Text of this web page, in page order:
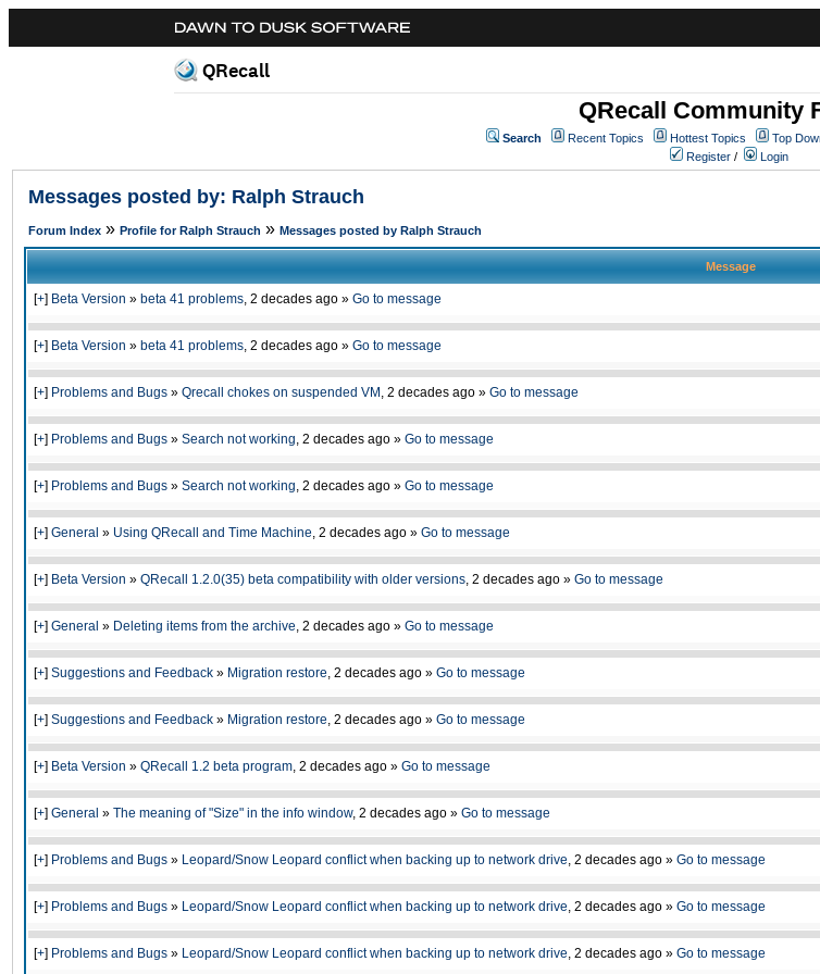
QRecall
QRecall Community
Search Recent Topics Hottest Topics Top
Register / Login
Messages posted by: Ralph Strauch
Forum Index » Profile for Ralph Strauch » Messages posted by Ralph Strauch
Message
[+] Beta Version » beta 41 problems, 2 decades ago » Go to message
[+] Beta Version » beta 41 problems, 2 decades ago » Go to message
[+] Problems and Bugs » Qrecall chokes on suspended VM , 2 decades ago » Go to message
[+] Problems and Bugs » Search not working, 2 decades ago » Go to message
[+] Problems and Bugs » Search not working, 2 decades ago » Go to message
[+] General » Using QRecall and Time Machine, 2 decades ago » Go to message
[+] Beta Version » QRecall 1.2.0(35) beta compatibility with older versions, 2 decades ago » Go to message
[+] General » Deleting items from the archive, 2 decades ago » Go to message
[+] Suggestions and Feedback » Migration restore, 2 decades ago » Go to message
[+] Suggestions and Feedback » Migration restore, 2 decades ago » Go to message
[+] Beta Version » QRecall 1.2 beta program, 2 decades ago » Go to message
[+] General » The meaning of "Size" in the info window, 2 decades ago » Go to message
[+] Problems and Bugs » Leopard/Snow Leopard conflict when backing up to network drive, 2 decades ago » Go to message
[+] Problems and Bugs » Leopard/Snow Leopard conflict when backing up to network drive, 2 decades ago » Go to message
[+] Problems and Bugs » Leopard/Snow Leopard conflict when backing up to network drive, 2 decades ago » Go to message